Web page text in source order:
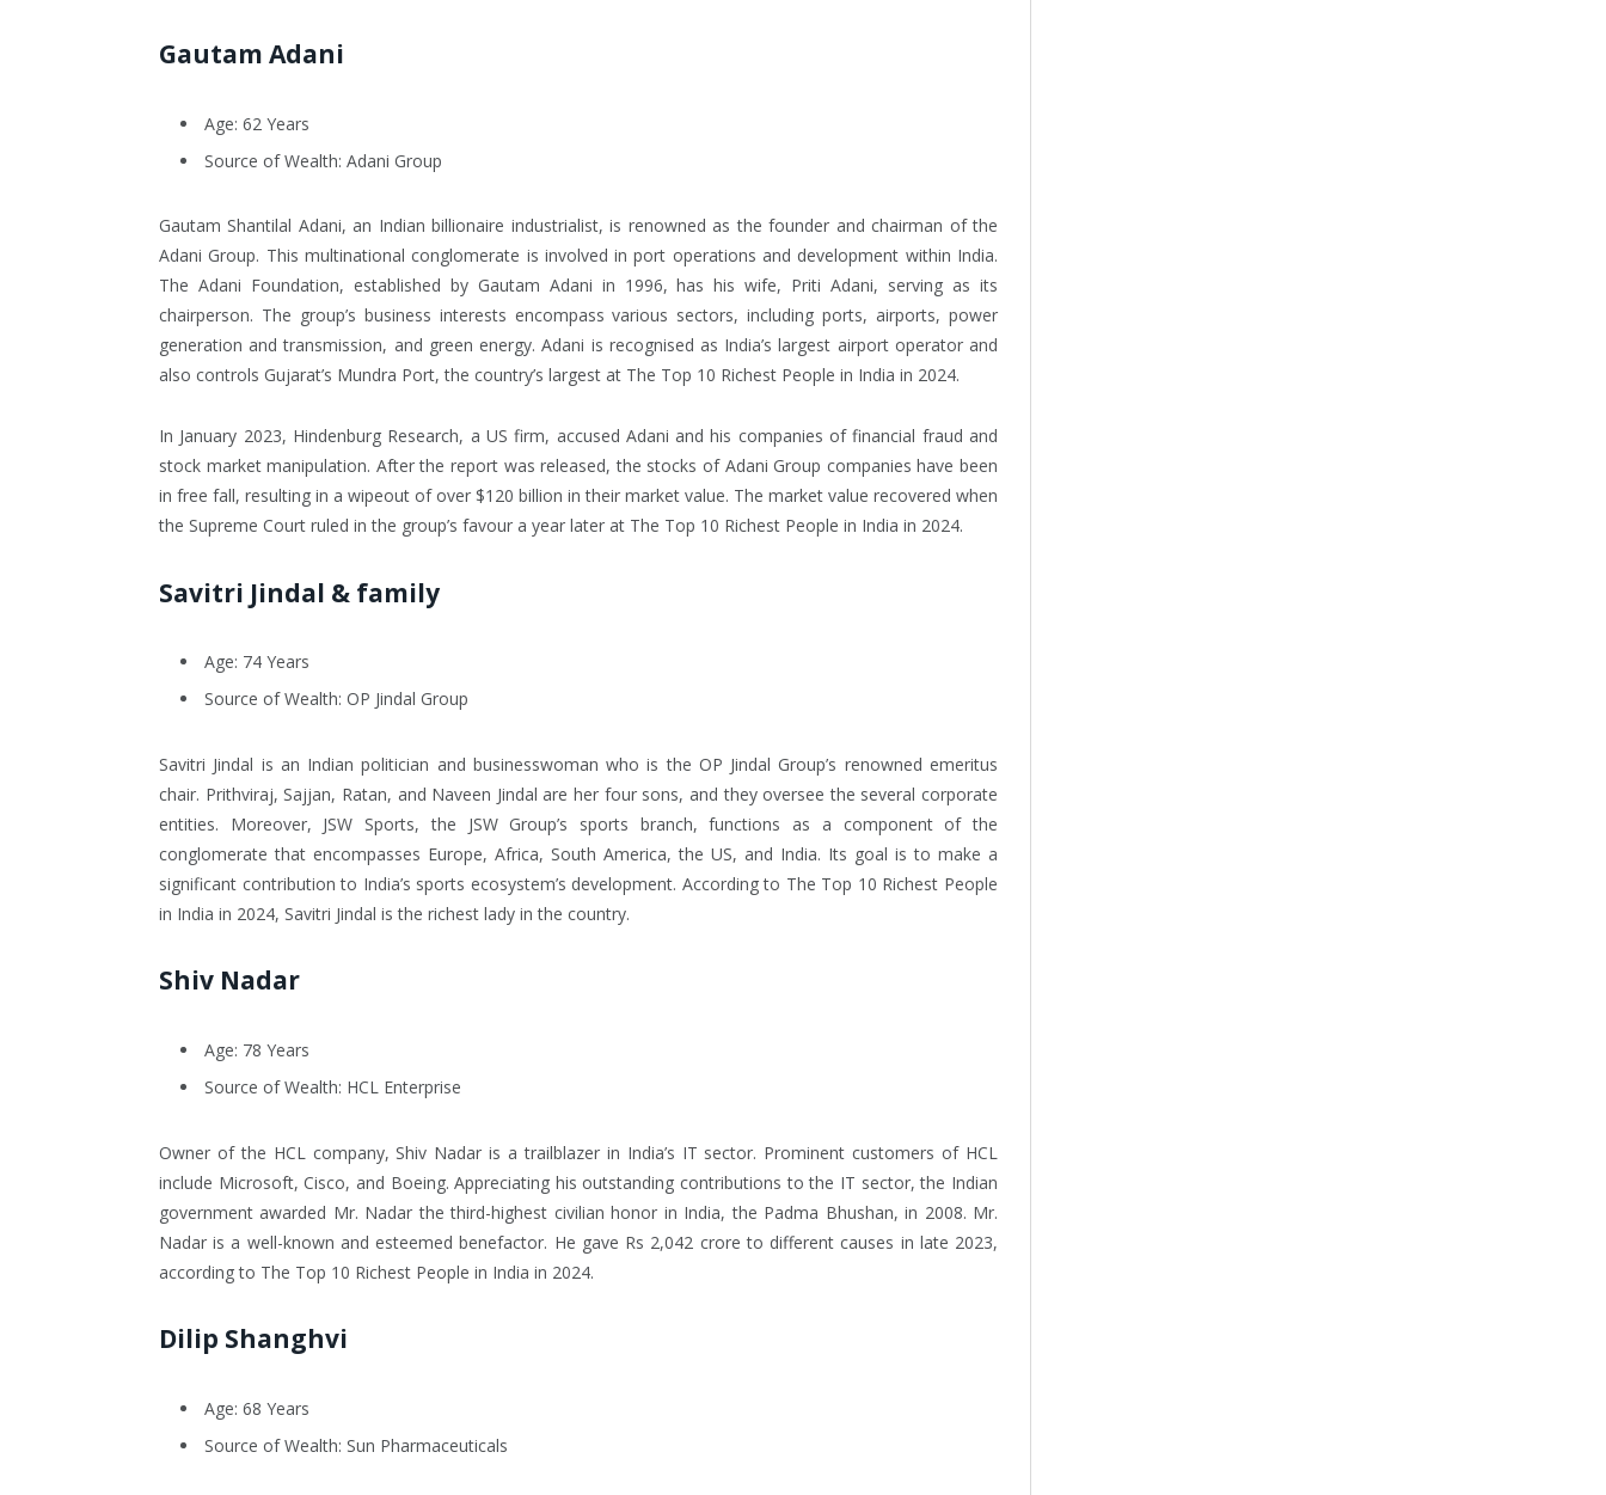
Gautam Adani
Age: 62 Years
Source of Wealth: Adani Group
Gautam Shantilal Adani, an Indian billionaire industrialist, is renowned as the founder and chairman of the
Adani Group. This multinational conglomerate is involved in port operations and development within India.
The Adani Foundation, established by Gautam Adani in 1996, has his wife, Priti Adani, serving as its
chairperson. The group’s business interests encompass various sectors, including ports, airports, power
generation and transmission, and green energy. Adani is recognised as India’s largest airport operator and
also controls Gujarat’s Mundra Port, the country’s largest at The Top 10 Richest People in India in 2024.
In January 2023, Hindenburg Research, a US firm, accused Adani and his companies of financial fraud and
stock market manipulation. After the report was released, the stocks of Adani Group companies have been
in free fall, resulting in a wipeout of over $120 billion in their market value. The market value recovered when
the Supreme Court ruled in the group’s favour a year later at The Top 10 Richest People in India in 2024.
Savitri Jindal & family
Age: 74 Years
Source of Wealth: OP Jindal Group
Savitri Jindal is an Indian politician and businesswoman who is the OP Jindal Group’s renowned emeritus
chair. Prithviraj, Sajjan, Ratan, and Naveen Jindal are her four sons, and they oversee the several corporate
entities. Moreover, JSW Sports, the JSW Group’s sports branch, functions as a component of the
conglomerate that encompasses Europe, Africa, South America, the US, and India. Its goal is to make a
significant contribution to India’s sports ecosystem’s development. According to The Top 10 Richest People
in India in 2024, Savitri Jindal is the richest lady in the country.
Shiv Nadar
Age: 78 Years
Source of Wealth: HCL Enterprise
Owner of the HCL company, Shiv Nadar is a trailblazer in India’s IT sector. Prominent customers of HCL
include Microsoft, Cisco, and Boeing. Appreciating his outstanding contributions to the IT sector, the Indian
government awarded Mr. Nadar the third-highest civilian honor in India, the Padma Bhushan, in 2008. Mr.
Nadar is a well-known and esteemed benefactor. He gave Rs 2,042 crore to different causes in late 2023,
according to The Top 10 Richest People in India in 2024.
Dilip Shanghvi
Age: 68 Years
Source of Wealth: Sun Pharmaceuticals